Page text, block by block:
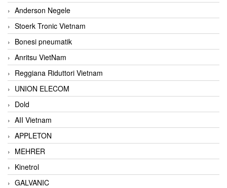
Anderson Negele
Stoerk Tronic Vietnam
Bonesi pneumatik
Anritsu VietNam
Reggiana Riduttori Vietnam
UNION ELECOM
Dold
AII Vietnam
APPLETON
MEHRER
Kinetrol
GALVANIC